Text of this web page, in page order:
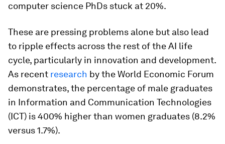
computer science PhDs stuck at 20%.
These are pressing problems alone but also lead
to ripple effects across the rest of the AI life
cycle, particularly in innovation and development.
As recent research by the World Economic Forum
demonstrates, the percentage of male graduates
in Information and Communication Technologies
(ICT) is 400% higher than women graduates (8.2%
versus 1.7%).